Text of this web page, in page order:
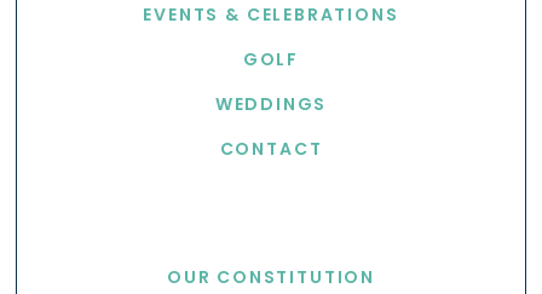
EVENTS & CELEBRATIONS
GOLF
WEDDINGS
CONTACT
OUR CONSTITUTION